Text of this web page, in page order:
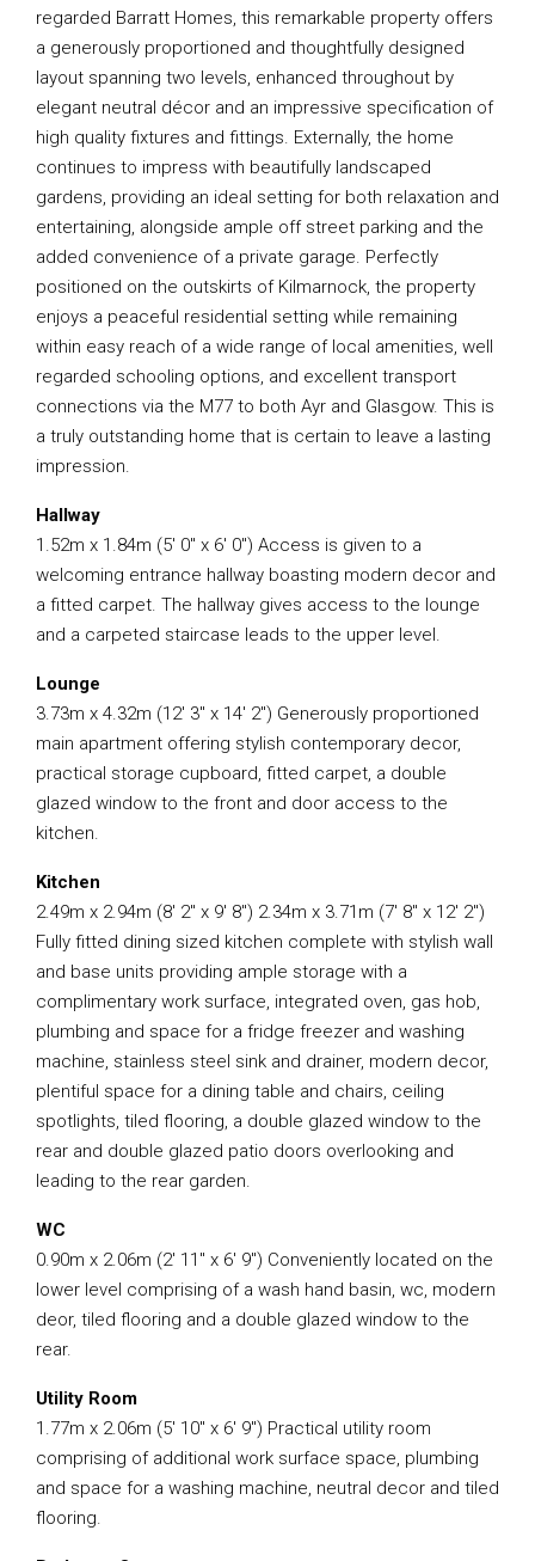
regarded Barratt Homes, this remarkable property offers
a generously proportioned and thoughtfully designed
layout spanning two levels, enhanced throughout by
elegant neutral décor and an impressive specification of
high quality fixtures and fittings. Externally, the home
continues to impress with beautifully landscaped
gardens, providing an ideal setting for both relaxation and
entertaining, alongside ample off street parking and the
added convenience of a private garage. Perfectly
positioned on the outskirts of Kilmarnock, the property
enjoys a peaceful residential setting while remaining
within easy reach of a wide range of local amenities, well
regarded schooling options, and excellent transport
connections via the M77 to both Ayr and Glasgow. This is
a truly outstanding home that is certain to leave a lasting
impression.
Hallway
1.52m x 1.84m (5′ 0″ x 6′ 0″) Access is given to a
welcoming entrance hallway boasting modern decor and
a fitted carpet. The hallway gives access to the lounge
and a carpeted staircase leads to the upper level.
Lounge
3.73m x 4.32m (12′ 3″ x 14′ 2″) Generously proportioned
main apartment offering stylish contemporary decor,
practical storage cupboard, fitted carpet, a double
glazed window to the front and door access to the
kitchen.
Kitchen
2.49m x 2.94m (8′ 2″ x 9′ 8″) 2.34m x 3.71m (7′ 8″ x 12′ 2″)
Fully fitted dining sized kitchen complete with stylish wall
and base units providing ample storage with a
complimentary work surface, integrated oven, gas hob,
plumbing and space for a fridge freezer and washing
machine, stainless steel sink and drainer, modern decor,
plentiful space for a dining table and chairs, ceiling
spotlights, tiled flooring, a double glazed window to the
rear and double glazed patio doors overlooking and
leading to the rear garden.
WC
0.90m x 2.06m (2′ 11″ x 6′ 9″) Conveniently located on the
lower level comprising of a wash hand basin, wc, modern
deor, tiled flooring and a double glazed window to the
rear.
Utility Room
1.77m x 2.06m (5′ 10″ x 6′ 9″) Practical utility room
comprising of additional work surface space, plumbing
and space for a washing machine, neutral decor and tiled
flooring.